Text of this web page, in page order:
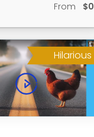
From $0
Hilarious